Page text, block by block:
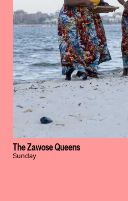
The Zawose Queens
Sunday